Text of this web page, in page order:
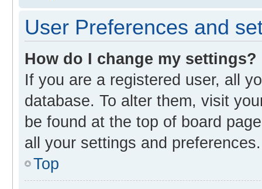
User Preferences and
How do I change my settings?
If you are a registered user, all
database. To alter them, visit
be found at the top of board
all your settings and preferences.
Top